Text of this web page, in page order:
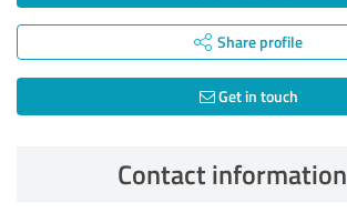
Share profile
Get in touch
Contact information